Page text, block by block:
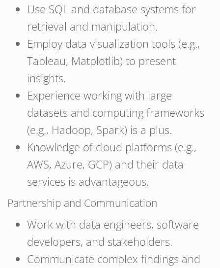
Use SQL and database systems for
retrieval and manipulation.
Employ data visualization tools (e.g.,
Tableau, Matplotlib) to present
insights.
Experience working with large
datasets and computing frameworks
(e.g., Hadoop, Spark) is a plus.
Knowledge of cloud platforms (e.g.,
AWS, Azure, GCP) and their data
services is advantageous.
Partnership and Communication
Work with data engineers, software
developers, and stakeholders.
Communicate complex findings and